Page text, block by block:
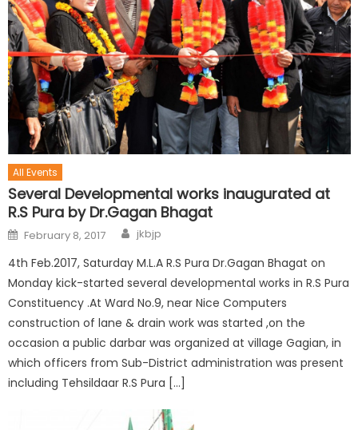
All Events
Several Developmental works inaugurated at
R.S Pura by Dr.Gagan Bhagat
February 8, 2017 jkbjp
4th Feb.2017, Saturday M.L.A R.S Pura Dr.Gagan Bhagat on
Monday kick-started several developmental works in R.S Pura
Constituency .At Ward No.9, near Nice Computers
construction of lane & drain work was started ,on the
occasion a public darbar was organized at village Gagian, in
which officers from Sub-District administration was present
including Tehsildaar R.S Pura […]